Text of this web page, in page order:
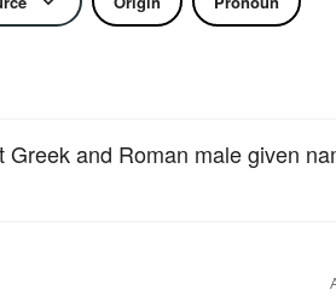
Greek and Roman male given